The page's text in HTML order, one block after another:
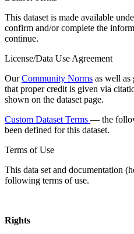
This dataset is made available
confirm and/or complete the
continue.
License/Data Use Agreement
OurCommunity Norms as well as
that proper credit is given via
shown on the dataset page.
Custom Dataset Terms — the
been defined for this dataset.
Terms of Use
This data set and documentation
following terms of use.
Rights